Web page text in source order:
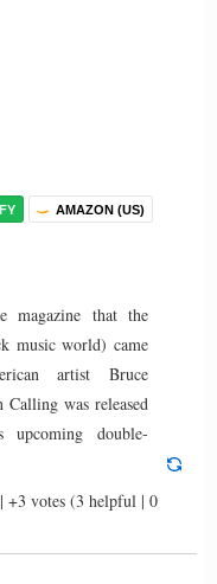
AMAZON (US)
magazine that the
music world) came
artist Bruce
was released
double-
| +3 votes (3 helpful | 0